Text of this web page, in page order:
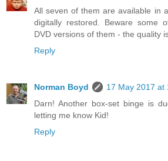
All seven of them are available in
digitally restored. Beware some
DVD versions of them - the quality
Reply
Norman Boyd
17 May 2017 at
Darn! Another box-set binge is
letting me know Kid!
Reply